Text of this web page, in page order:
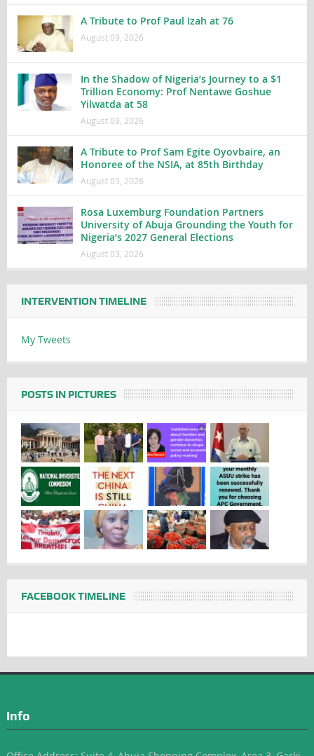
A Tribute to Prof Paul Izah at 76
August 09, 2026
In the Shadow of Nigeria’s Journey to a $1
Trillion Economy: Prof Nentawe Goshue
Yilwatda at 58
August 09, 2026
A Tribute to Prof Sam Egite Oyovbaire, an
Honoree of the NSIA, at 85th Birthday
August 03, 2026
Rosa Luxemburg Foundation Partners
University of Abuja Grounding the Youth for
Nigeria’s 2027 General Elections
August 03, 2026
INTERVENTION TIMELINE
My Tweets
POSTS IN PICTURES
FACEBOOK TIMELINE
Info